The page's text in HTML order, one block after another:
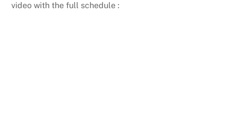
video with the full schedule :